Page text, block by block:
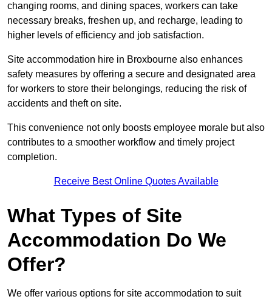
changing rooms, and dining spaces, workers can take
necessary breaks, freshen up, and recharge, leading to
higher levels of efficiency and job satisfaction.
Site accommodation hire in Broxbourne also enhances
safety measures by offering a secure and designated area
for workers to store their belongings, reducing the risk of
accidents and theft on site.
This convenience not only boosts employee morale but also
contributes to a smoother workflow and timely project
completion.
Receive Best Online Quotes Available
What Types of Site
Accommodation Do We
Offer?
We offer various options for site accommodation to suit